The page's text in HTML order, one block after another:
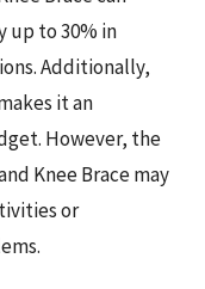
up to 30% in
Additionally,
it an
However, the
Knee Brace may
or